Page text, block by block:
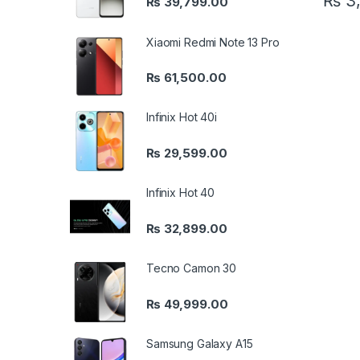
Xiaomi Redmi Note 13 Pro
₨ 61,500.00
Infinix Hot 40i
₨ 29,599.00
Infinix Hot 40
₨ 32,899.00
Tecno Camon 30
₨ 49,999.00
Samsung Galaxy A15